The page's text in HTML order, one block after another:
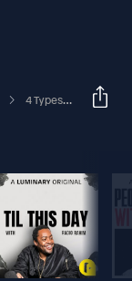
4 Types Of Spiritual Seekers